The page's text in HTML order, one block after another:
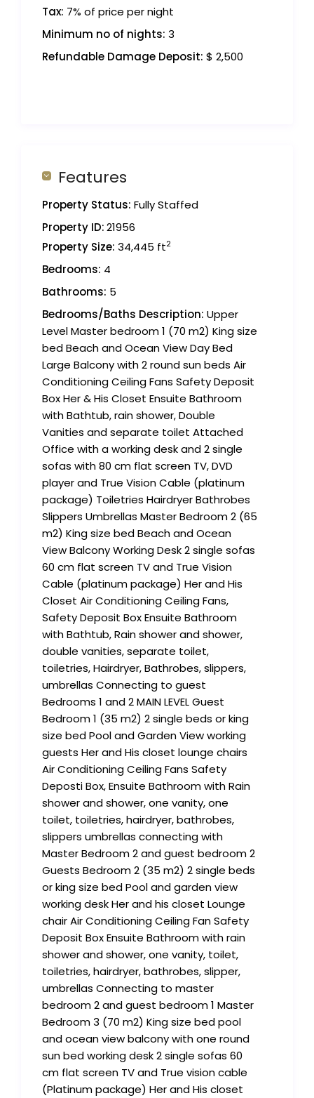
Tax: 7% of price per night
Minimum no of nights: 3
Refundable Damage Deposit: $ 2,500
Features
Property Status: Fully Staffed
Property ID:21956
Property Size: 34,445 ft2
Bedrooms: 4
Bathrooms: 5
Bedrooms/Baths Description: Upper
Level Master bedroom 1 (70 m2) King size
bed Beach and Ocean View Day Bed
Large Balcony with 2 round sun beds Air
Conditioning Ceiling Fans Safety Deposit
Box Her & His Closet Ensuite Bathroom
with Bathtub, rain shower, Double
Vanities and separate toilet Attached
Office with a working desk and 2 single
sofas with 80 cm flat screen TV, DVD
player and True Vision Cable (platinum
package) Toiletries Hairdryer Bathrobes
Slippers Umbrellas Master Bedroom 2 (65
m2) King size bed Beach and Ocean
View Balcony Working Desk 2 single sofas
60 cm flat screen TV and True Vision
Cable (platinum package) Her and His
Closet Air Conditioning Ceiling Fans,
Safety Deposit Box Ensuite Bathroom
with Bathtub, Rain shower and shower,
double vanities, separate toilet,
toiletries, Hairdryer, Bathrobes, slippers,
umbrellas Connecting to guest
Bedrooms 1 and 2 MAIN LEVEL Guest
Bedroom 1 (35 m2) 2 single beds or king
size bed Pool and Garden View working
guests Her and His closet lounge chairs
Air Conditioning Ceiling Fans Safety
Deposti Box, Ensuite Bathroom with Rain
shower and shower, one vanity, one
toilet, toiletries, hairdryer, bathrobes,
slippers umbrellas connecting with
Master Bedroom 2 and guest bedroom 2
Guests Bedroom 2 (35 m2) 2 single beds
or king size bed Pool and garden view
working desk Her and his closet Lounge
chair Air Conditioning Ceiling Fan Safety
Deposit Box Ensuite Bathroom with rain
shower and shower, one vanity, toilet,
toiletries, hairdryer, bathrobes, slipper,
umbrellas Connecting to master
bedroom 2 and guest bedroom 1 Master
Bedroom 3 (70 m2) King size bed pool
and ocean view balcony with one round
sun bed working desk 2 single sofas 60
cm flat screen TV and True vision cable
(Platinum package) Her and His closet